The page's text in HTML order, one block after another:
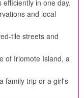
in one day.
and local
tile streets and
of Iriomote Island, a
family trip or a girl's